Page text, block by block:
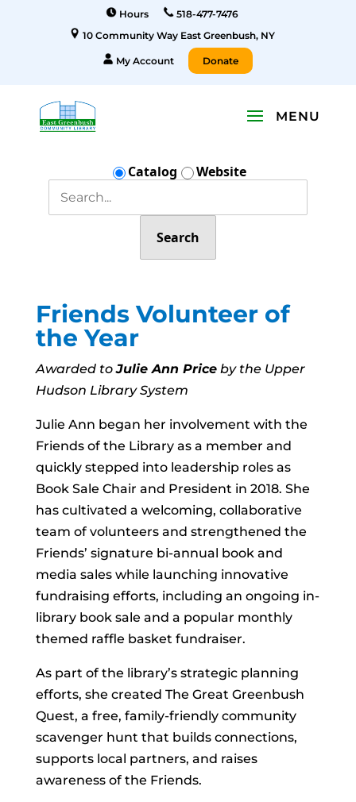
Hours
518-477-7476
10 Community Way East Greenbush, NY
My Account Donate
Catalog Website
Search
Friends Volunteer of
the Year
Awarded toJulie Ann Priceby the Upper
Hudson Library System
Julie Ann began her involvement with the
Friends of the Library as a member and
quickly stepped into leadership roles as
Book Sale Chair and President in 2018. She
has cultivated a welcoming, collaborative
team of volunteers and strengthened the
Friends’ signature bi-annual book and
media sales while launching innovative
fundraising efforts, including an ongoing in-
library book sale and a popular monthly
themed raffle basket fundraiser.
As part of the library’s strategic planning
efforts, she created The Great Greenbush
Quest, a free, family-friendly community
scavenger hunt that builds connections,
supports local partners, and raises
awareness of the Friends.